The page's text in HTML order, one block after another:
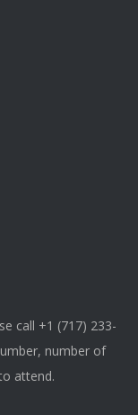
call +1 (717) 233-
number of
attend.